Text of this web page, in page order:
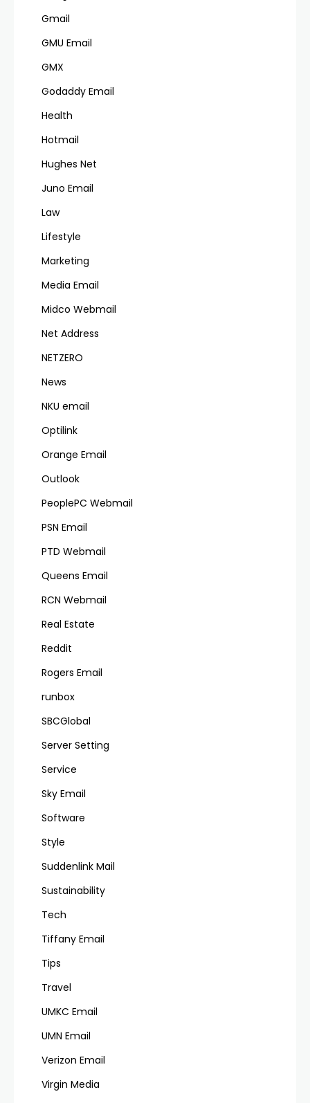
Gmail
GMU Email
GMX
Godaddy Email
Health
Hotmail
Hughes Net
Juno Email
Law
Lifestyle
Marketing
Media Email
Midco Webmail
Net Address
NETZERO
News
NKU email
Optilink
Orange Email
Outlook
PeoplePC Webmail
PSN Email
PTD Webmail
Queens Email
RCN Webmail
Real Estate
Reddit
Rogers Email
runbox
SBCGlobal
Server Setting
Service
Sky Email
Software
Style
Suddenlink Mail
Sustainability
Tech
Tiffany Email
Tips
Travel
UMKC Email
UMN Email
Verizon Email
Virgin Media